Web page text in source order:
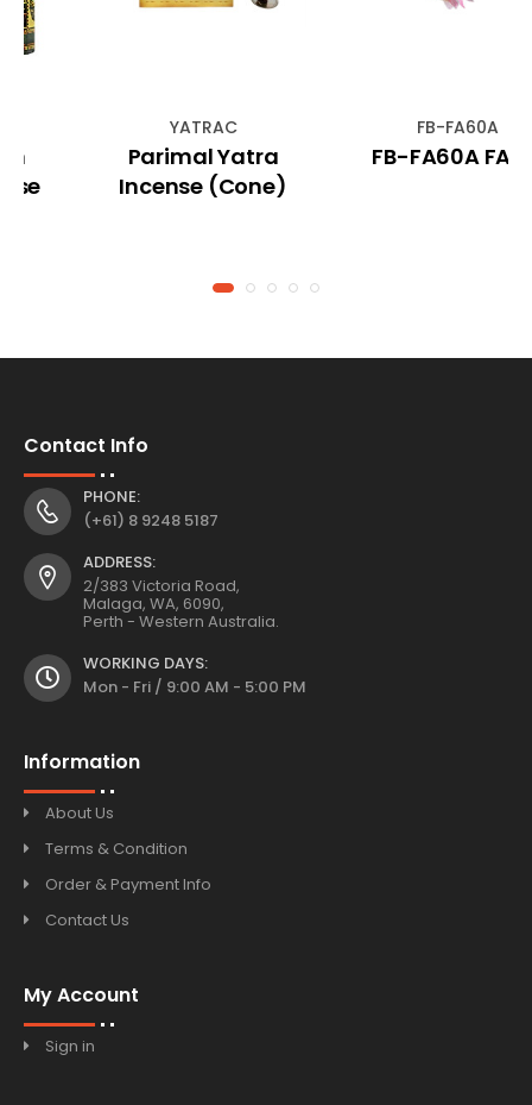
YATRAC
Parimal Yatra
Incense (Cone)
FB-FA60A
FB-FA60A FAIRY
Contact Info
PHONE:
(+61) 8 9248 5187
ADDRESS:
2/383 Victoria Road,
Malaga, WA, 6090,
Perth - Western Australia.
WORKING DAYS:
Mon - Fri / 9:00 AM - 5:00 PM
Information
About Us
Terms & Condition
Order & Payment Info
Contact Us
My Account
Sign in